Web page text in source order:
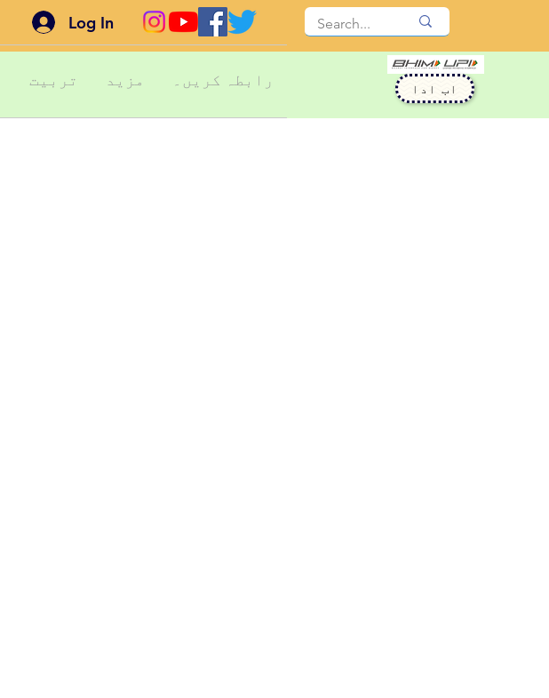
Log In
تربیت مزید رابطہ کریں۔ اب ادا